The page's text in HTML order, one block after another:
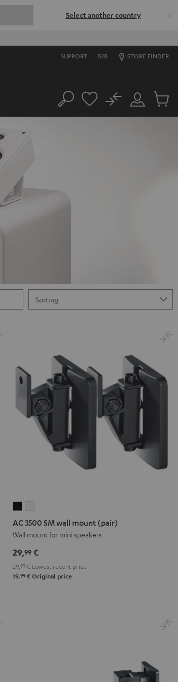
Select another country
SUPPORT B2B STORE FINDER
Search
Customer
Account
No
Cart
3500
SM
mount
(pair)
Black
3500
mount
(pair)
white
AC 3500 SM wall mount (pair)
Wall mount for mini speakers
29,99 €
29, 99 € Lowest recent price
19,99 € Original price